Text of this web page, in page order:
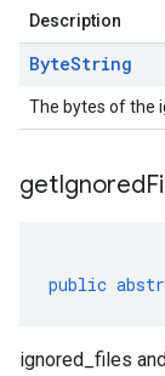
Description
ByteString
The bytes of the
getIgnored
public
ignored_files